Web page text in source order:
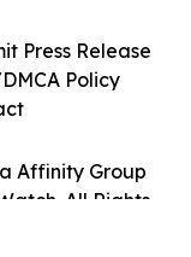
Affinity Group
All Rights
Press Release
Policy